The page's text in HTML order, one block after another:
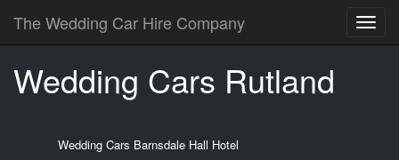
The Wedding Car Hire Company
Wedding Cars Rutland
Wedding Cars Barnsdale Hall Hotel